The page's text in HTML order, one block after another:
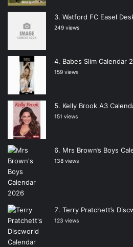
Watford FC Easel
249 views
Babes Slim Calendar
159 views
Kelly Brook A3
151 views
Mrs Brown’s Boys
138 views
Terry Pratchett’s
123 views